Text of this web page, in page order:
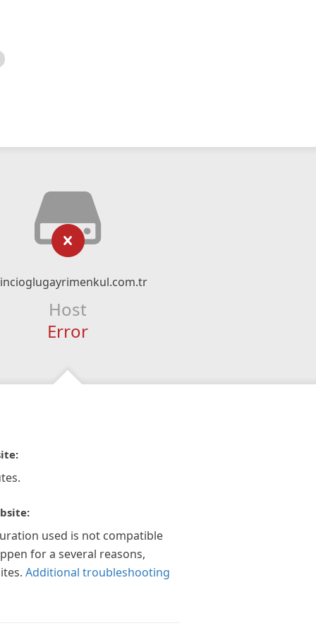
Host
Error
used is not compatible
for a several reasons,
Additional troubleshooting